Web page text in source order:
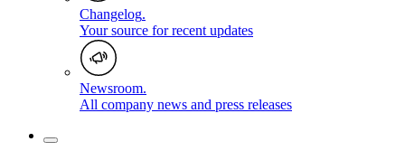
Changelog.
Your source for recent updates
Newsroom.
All company news and press releases